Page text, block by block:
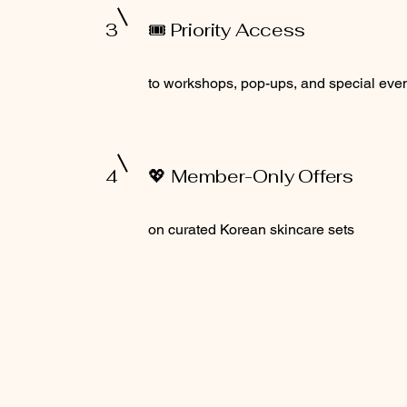
3 🎟️ Priority Access
to workshops, pop-ups, and special
4 💖 Member-Only Offers
on curated Korean skincare sets